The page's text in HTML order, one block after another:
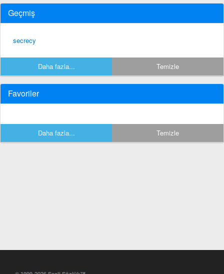
Geçmiş
secrecy
Daha fazla... Temizle
Favoriler
Daha fazla... Temizle